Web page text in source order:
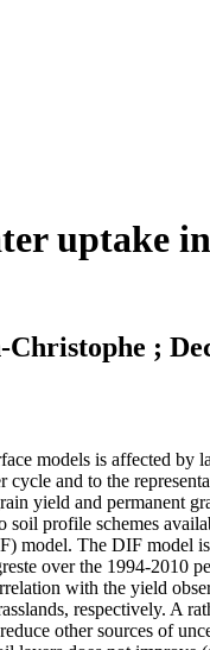
uptake
Christophe ;
models is affected
and to the
yield and permanent
profile schemes
model. The DIF model
over the 1994-2010
with the yield
respectively. A
other sources of